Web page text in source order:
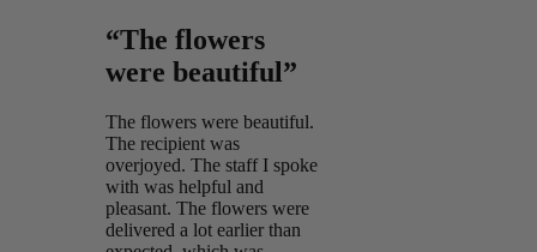
“The flowers
were beautiful”
The flowers were beautiful.
The recipient was
overjoyed. The staff I spoke
with was helpful and
pleasant. The flowers were
delivered a lot earlier than